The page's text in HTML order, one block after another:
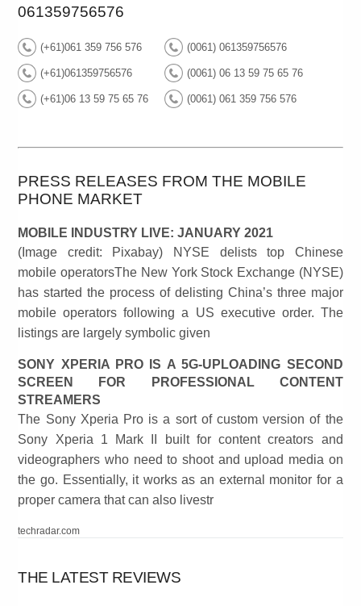
061359756576
(+61)061 359 756 576 (0061) 061359756576
(+61)061359756576 (0061) 06 13 59 75 65 76
(+61)06 13 59 75 65 76 (0061) 061 359 756 576
PRESS RELEASES FROM THE MOBILE
PHONE MARKET
MOBILE INDUSTRY LIVE: JANUARY 2021
(Image credit: Pixabay) NYSE delists top Chinese
mobile operatorsThe New York Stock Exchange (NYSE)
has started the process of delisting China’s three major
mobile operators following a US executive order. The
listings are largely symbolic given
SONY XPERIA PRO IS A 5G-UPLOADING SECOND
SCREEN FOR PROFESSIONAL CONTENT
STREAMERS
The Sony Xperia Pro is a sort of custom version of the
Sony Xperia 1 Mark II built for content creators and
videographers who need to shoot and upload media on
the go. Essentially, it works as an external monitor for a
proper camera that can also livestr
techradar.com
THE LATEST REVIEWS